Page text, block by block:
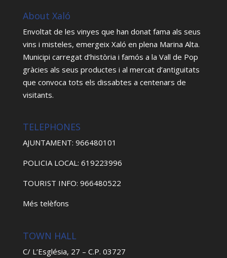
About Xaló
Envoltat de les vinyes que han donat fama als seus
vins i misteles, emergeix Xaló en plena Marina Alta.
Municipi carregat d’història i famós a la Vall de Pop
gràcies als seus productes i al mercat d’antiguitats
que convoca tots els dissabtes a centenars de
visitants.
TELEPHONES
AJUNTAMENT: 966480101
POLICIA LOCAL: 619223996
TOURIST INFO: 966480522
Més telèfons
TOWN HALL
C/ L’Església, 27 – C.P. 03727